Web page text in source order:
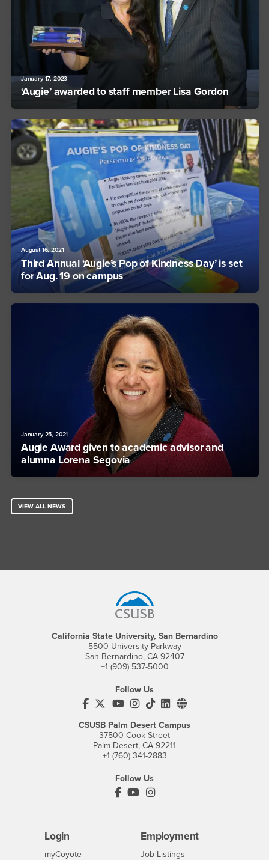
January 17, 2023
‘Augie’ awarded to staff member Lisa Gordon
August 16, 2021
Third Annual ‘Augie’s Pop of Kindness Day’ is set
for Aug. 19 on campus
January 25, 2021
Augie Award given to academic advisor and
alumna Lorena Segovia
VIEW ALL NEWS
California State University, San Bernardino
5500 University Parkway
San Bernardino, CA 92407
+1 (909) 537-5000
Follow Us
CSUSB's Facebook
CSUSB's Twitter
CSUSB's YouTube
CSUSB's Instagram
CSUSB's TikTok
CSUSB's LinkedIn
CSUSB's Social
CSUSB Palm Desert Campus
37500 Cook Street
Palm Desert, CA 92211
+1 (760) 341-2883
Follow Us
PDC's Facebook
PDC's YouTube
PDC's Instagram
Login
myCoyoteLogin
Employment
CSUSB
Job Listings